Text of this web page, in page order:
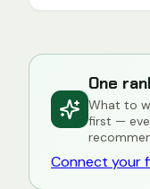
One
What to
first —
Connect your